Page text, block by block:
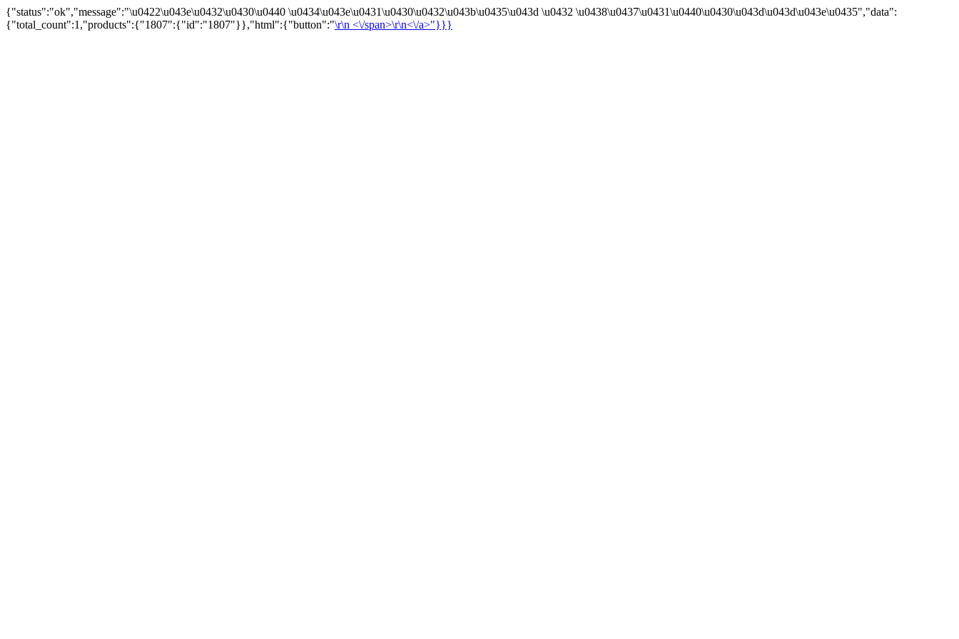
{"status":"ok","message":"\u0422\u043e\u0432\u0430\u0440 \u0434\u043e\u0431\u0430\u0432\u043b\u0435\u043d \u0432 \u0438\u0437\u0431\u0440\u0430\u043d\u043d\u043e\u0435","data":
{"total_count":1,"products":{"1807":{"id":"1807"}},"html":{"button":"\r\n <\/span>\r\n<\/a>"}}}